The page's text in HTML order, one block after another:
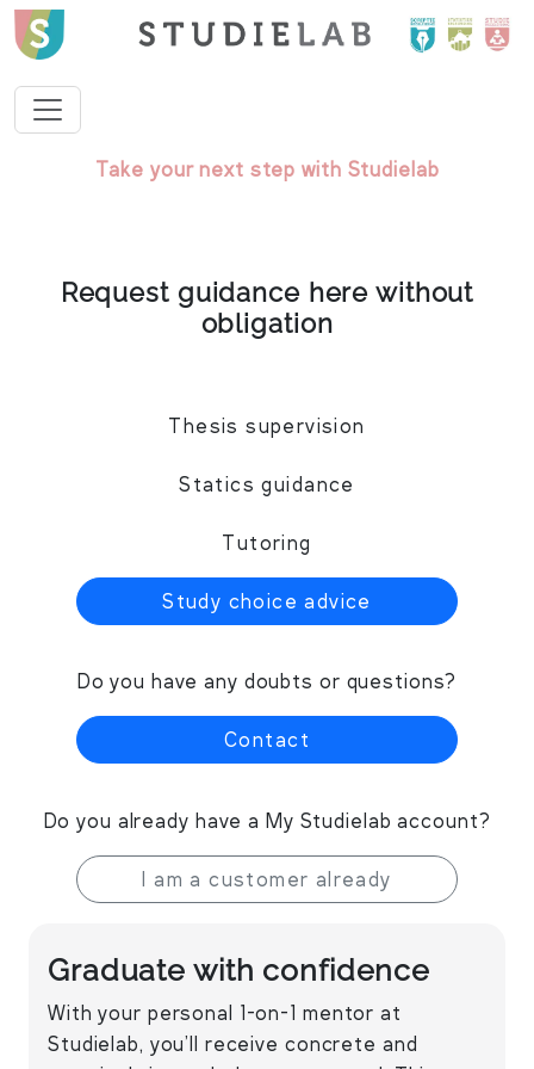
Take your next step with Studielab
Request guidance here without
obligation
Thesis supervision
Statics guidance
Tutoring
Study choice advice
Do you have any doubts or questions?
Contact
Do you already have a My Studielab account?
I am a customer already
Graduate with confidence
With your personal 1-on-1 mentor at
Studielab, you’ll receive concrete and